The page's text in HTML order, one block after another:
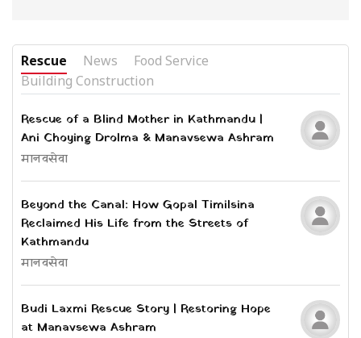
Rescue News
Food Service
Building Construction
Rescue of a Blind Mother in Kathmandu |
Ani Choying Drolma & Manavsewa Ashram
मानवसेवा
Beyond the Canal: How Gopal Timilsina
Reclaimed His Life from the Streets of
Kathmandu
मानवसेवा
Budi Laxmi Rescue Story | Restoring Hope
at Manavsewa Ashram